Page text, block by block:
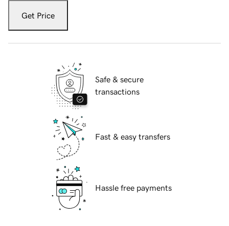
Get Price
Safe & secure
transactions
Fast & easy transfers
Hassle free payments